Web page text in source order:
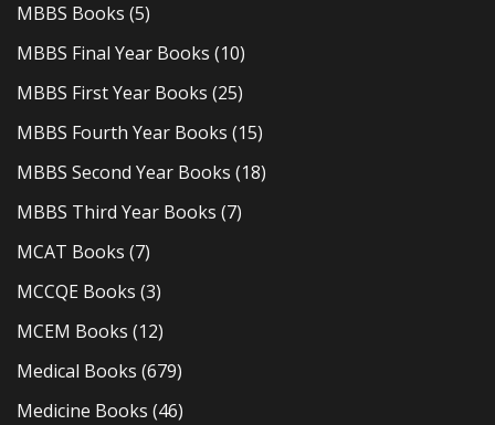
MBBS Books (5)
MBBS Final Year Books (10)
MBBS First Year Books (25)
MBBS Fourth Year Books (15)
MBBS Second Year Books (18)
MBBS Third Year Books (7)
MCAT Books (7)
MCCQE Books (3)
MCEM Books (12)
Medical Books (679)
Medicine Books (46)